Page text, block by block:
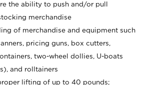
the ability to push and/or pull
merchandise
of merchandise and equipment such
pricing guns, box cutters,
two-wheel dollies, U-boats
and rolltainers
lifting of up to 40 pounds;